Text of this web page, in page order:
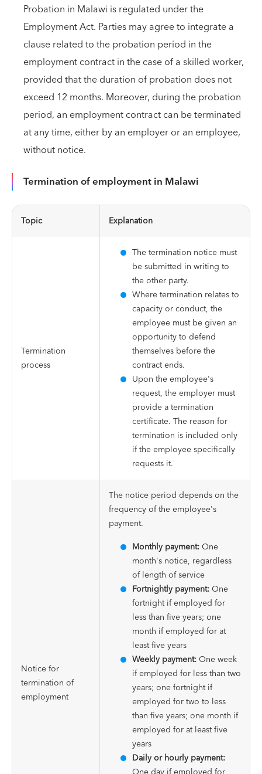
Probation in Malawi is regulated under the
Employment Act. Parties may agree to integrate a
clause related to the probation period in the
employment contract in the case of a skilled worker,
provided that the duration of probation does not
exceed 12 months. Moreover, during the probation
period, an employment contract can be terminated
at any time, either by an employer or an employee,
without notice.
Termination of employment in Malawi
Topic Explanation
Termination
process
The termination notice must
be submitted in writing to
the other party.
Where termination relates to
capacity or conduct, the
employee must be given an
opportunity to defend
themselves before the
contract ends.
Upon the employee's
request, the employer must
provide a termination
certificate. The reason for
termination is included only
if the employee specifically
requests it.
Notice for
termination of
employment
The notice period depends on the
frequency of the employee's
payment.
Monthly payment:One
month's notice, regardless
of length of service
Fortnightly payment:One
fortnight if employed for
less than five years; one
month if employed for at
least five years
Weekly payment:One week
if employed for less than two
years; one fortnight if
employed for two to less
than five years; one month if
employed for at least five
years
Daily or hourly payment: